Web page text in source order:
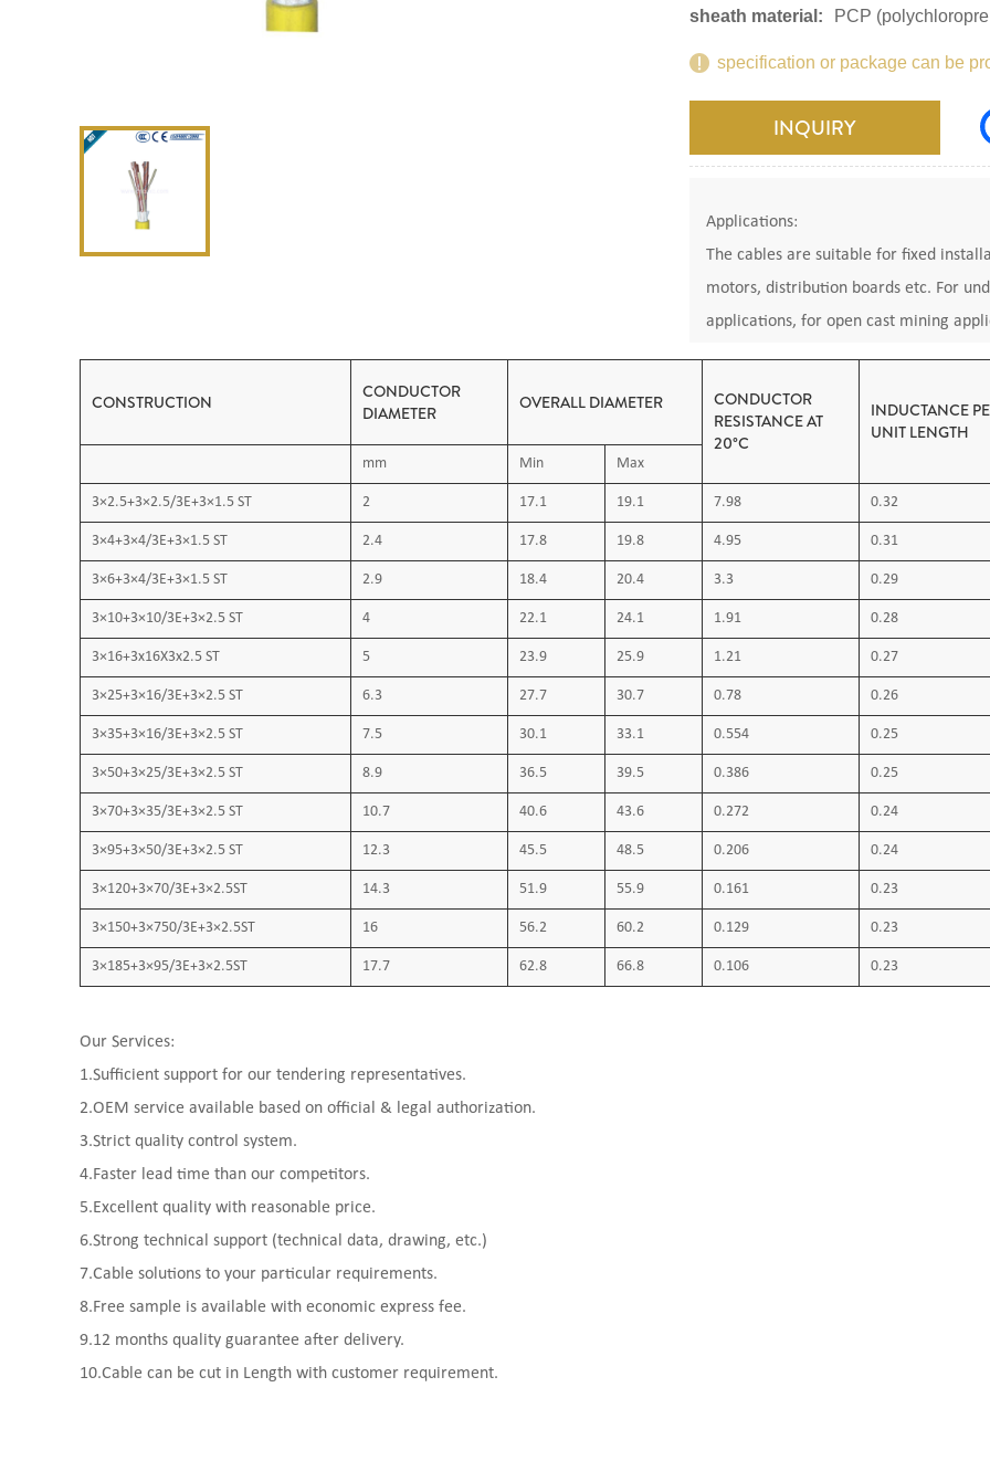
sheath material: PCP
specification or package can be
INQUIRY
Applications:
The cables are suitable for fixed
motors, distribution boards etc. For
applications, for open cast mining
Operating temperature: Maximum
DIN VDE0250 Part 812: Cables,
insulated cable NSSHOU,
IEC60332: Tests on electric and
Common test methods for insulating
cables. Part 2: methods specific to
and mineral oil immersion tests
power installations with voltage
capacity
CONSTRUCTION
CONDUCTOR
DIAMETER
OVERALL DIAMETER
CONDUCTOR
RESISTANCE AT
20°C
INDUCTANCE
UNIT LENGTH
mm Min Max
3×2.5+3×2.5/3E+3×1.5 ST 2 17.1 19.1 7.98 0.32
3×4+3×4/3E+3×1.5 ST 2.4 17.8 19.8 4.95 0.31
3×6+3×4/3E+3×1.5 ST 2.9 18.4 20.4 3.3 0.29
3×10+3×10/3E+3×2.5 ST 4 22.1 24.1 1.91 0.28
3×16+3x16X3x2.5 ST 5 23.9 25.9 1.21 0.27
3×25+3×16/3E+3×2.5 ST 6.3 27.7 30.7 0.78 0.26
3×35+3×16/3E+3×2.5 ST 7.5 30.1 33.1 0.554 0.25
3×50+3×25/3E+3×2.5 ST 8.9 36.5 39.5 0.386 0.25
3×70+3×35/3E+3×2.5 ST 10.7 40.6 43.6 0.272 0.24
3×95+3×50/3E+3×2.5 ST 12.3 45.5 48.5 0.206 0.24
3×120+3×70/3E+3×2.5ST 14.3 51.9 55.9 0.161 0.23
3×150+3×750/3E+3×2.5ST 16 56.2 60.2 0.129 0.23
3×185+3×95/3E+3×2.5ST 17.7 62.8 66.8 0.106 0.23
Our Services:
1.Sufficient support for our tendering representatives.
2.OEM service available based on official & legal authorization.
3.Strict quality control system.
4.Faster lead time than our competitors.
5.Excellent quality with reasonable price.
6.Strong technical support (technical data, drawing, etc.)
7.Cable solutions to your particular requirements.
8.Free sample is available with economic express fee.
9.12 months quality guarantee after delivery.
10.Cable can be cut in Length with customer requirement.